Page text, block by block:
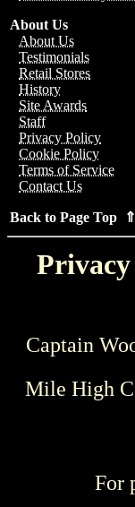
About Us
About Us
Testimonials
Retail Stores
History
Site Awards
Staff
Privacy Policy
Cookie Policy
Terms of Service
Contact Us
Back to Page Top ⇑
Captain
Mile High
For